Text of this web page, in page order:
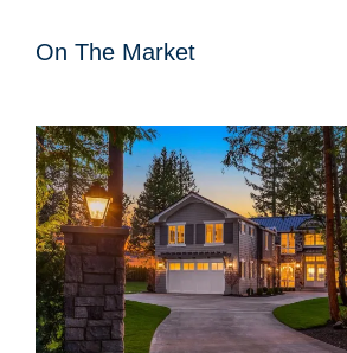
On The Market